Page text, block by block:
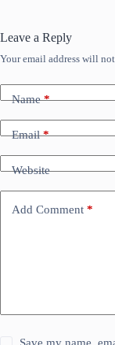
Leave a Reply
Your email address will
Name*
Email*
Website
Add Comment *